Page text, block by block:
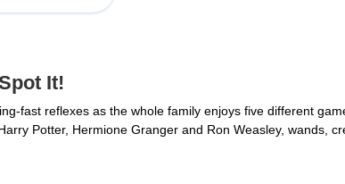
It!
fast reflexes as the whole family enjoys five different
Potter, Hermione Granger and Ron Weasley, wands,